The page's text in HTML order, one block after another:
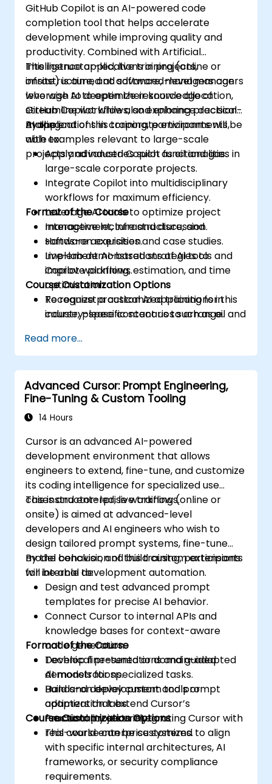
GitHub Copilot is an AI-powered code
completion tool that helps accelerate
development while improving quality and
productivity. Combined with Artificial
Intelligence applications in projects,
infrastructure, and software, managers can
leverage AI to optimize resource allocation,
streamline workflows, and enhance decision-
making.
This instructor-led, live training (online or
onsite) is aimed at advanced-level managers
who wish to deepen their knowledge of
GitHub Copilot while also exploring practical
AI applications in corporate environments,
with examples relevant to large-scale
projects and industries such as oil and gas.
By the end of this training, participants will be
able to:
Apply advanced Copilot functionalities in
large-scale corporate projects.
Integrate Copilot into multidisciplinary
workflows for maximum efficiency.
Leverage AI tools to optimize project
management, infrastructure, and
software acquisition.
Implement AI-based strategies to
improve planning, estimation, and time
optimization.
Recognize practical AI applications in
industry-specific scenarios such as oil and
Format of the Course
Interactive lecture and discussion.
Hands-on exercises and case studies.
Live-lab demonstrations of AI tools and
Copilot workflows.
Course Customization Options
To request a customized training for this
course, please contact us to arrange.
Read more...
Advanced Cursor: Prompt Engineering,
Fine-Tuning & Custom Tooling
14 Hours
Cursor is an advanced AI-powered
development environment that allows
engineers to extend, fine-tune, and customize
its coding intelligence for specialized use
cases and enterprise workflows.
This instructor-led, live training (online or
onsite) is aimed at advanced-level
developers and AI engineers who wish to
design tailored prompt systems, fine-tune
model behavior, and build custom extensions
for internal development automation.
By the conclusion of this training, participants
will be able to:
Design and test advanced prompt
templates for precise AI behavior.
Connect Cursor to internal APIs and
knowledge bases for context-aware
code generation.
Develop fine-tuned or domain-adapted
AI models for specialized tasks.
Build and deploy custom tools or
adapters that extend Cursor’s
functionality securely.
Format of the Course
Technical presentations and guided
demonstrations.
Hands-on development and prompt
optimization labs.
Practical projects integrating Cursor with
real-world enterprise systems.
Course Customization Options
This course can be customized to align
with specific internal architectures, AI
frameworks, or security compliance
requirements.